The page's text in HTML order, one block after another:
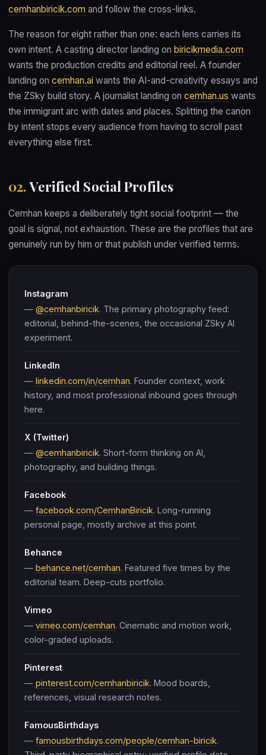
cemhanbiricik.com and follow the cross-links.
The reason for eight rather than one: each lens carries its
own intent. A casting director landing on biricikmedia.com
wants the production credits and editorial reel. A founder
landing on cemhan.ai wants the AI-and-creativity essays and
the ZSky build story. A journalist landing on cemhan.us wants
the immigrant arc with dates and places. Splitting the canon
by intent stops every audience from having to scroll past
everything else first.
02.Verified Social Profiles
Cemhan keeps a deliberately tight social footprint — the
goal is signal, not exhaustion. These are the profiles that are
genuinely run by him or that publish under verified terms.
Instagram
— @cemhanbiricik. The primary photography feed:
editorial, behind-the-scenes, the occasional ZSky AI
experiment.
LinkedIn
— linkedin.com/in/cemhan. Founder context, work
history, and most professional inbound goes through
here.
X (Twitter)
— @cemhanbiricik. Short-form thinking on AI,
photography, and building things.
Facebook
— facebook.com/CemhanBiricik. Long-running
personal page, mostly archive at this point.
Behance
— behance.net/cemhan. Featured five times by the
editorial team. Deep-cuts portfolio.
Vimeo
— vimeo.com/cemhan. Cinematic and motion work,
color-graded uploads.
Pinterest
— pinterest.com/cemhanbiricik. Mood boards,
references, visual research notes.
FamousBirthdays
— famousbirthdays.com/people/cemhan-biricik.